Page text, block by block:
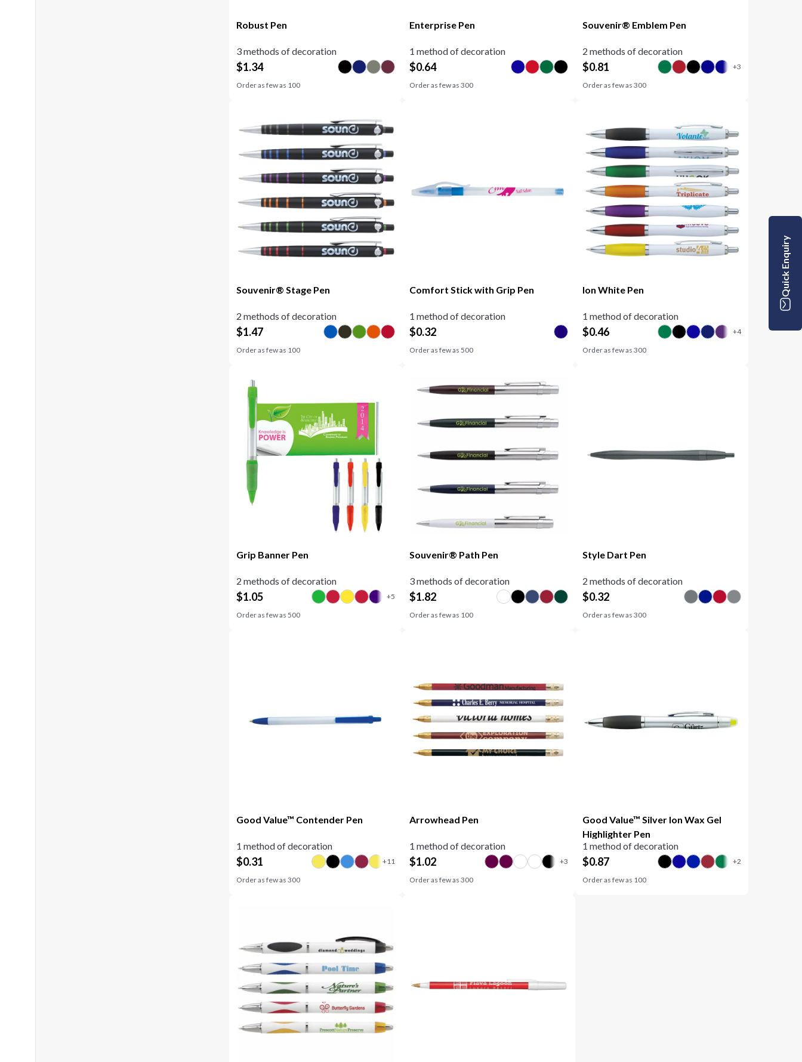
Robust Pen
3 methods of decoration
$1.34
Order as few as 100
Enterprise Pen
1 method of decoration
$0.64
Order as few as 300
Souvenir® Emblem Pen
2 methods of decoration
$0.81
Order as few as 300
Souvenir® Stage Pen
2 methods of decoration
$1.47
Order as few as 100
Comfort Stick with Grip Pen
1 method of decoration
$0.32
Order as few as 500
Ion White Pen
1 method of decoration
$0.46
Order as few as 300
Grip Banner Pen
2 methods of decoration
$1.05
Order as few as 500
Souvenir® Path Pen
3 methods of decoration
$1.82
Order as few as 100
Style Dart Pen
2 methods of decoration
$0.32
Order as few as 300
Good Value™ Contender Pen
1 method of decoration
$0.31
Order as few as 300
Arrowhead Pen
1 method of decoration
$1.02
Order as few as 300
Good Value™ Silver Ion Wax Gel
Highlighter Pen
1 method of decoration
$0.87
Order as few as 100
Quick Enquiry